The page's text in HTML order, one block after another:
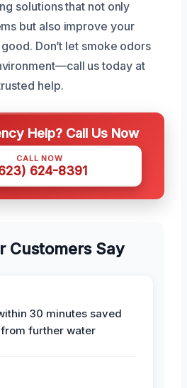
solutions that not only
but also improve your
Don’t let smoke odors
us today at
help.
Help? Call Us Now
CALL NOW
624-8391
Customers Say
30 minutes saved
further water